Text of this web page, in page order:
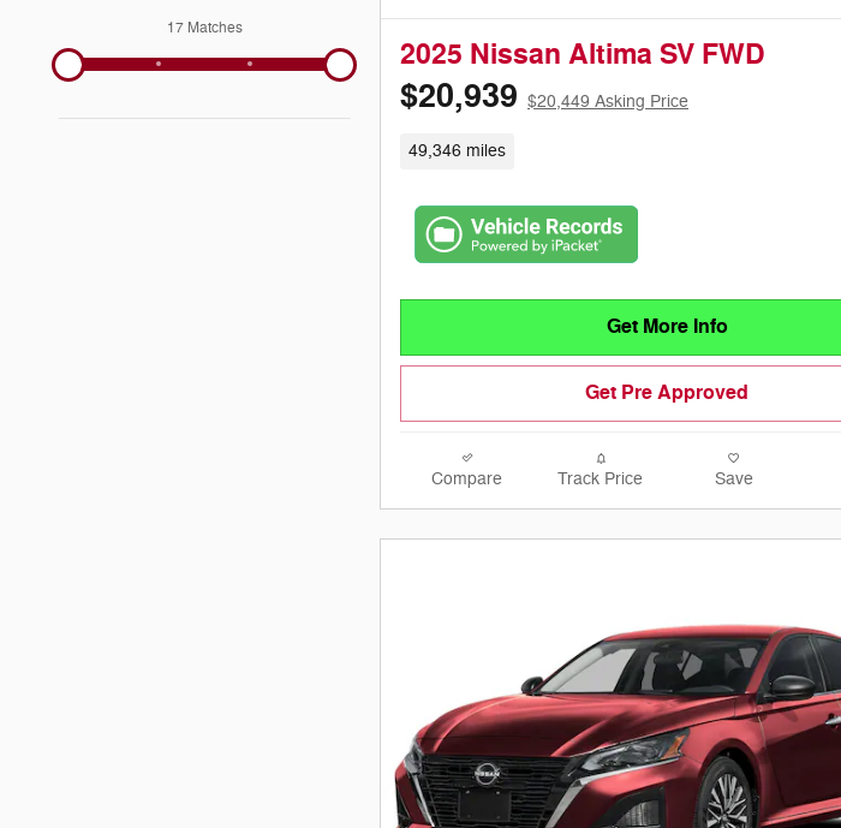
17 Matches
2025 Nissan Altima SV FWD
$20,939 $20,449 Asking Price
49,346 miles
Get More Info
Get Pre Approved
Compare Track Price Save